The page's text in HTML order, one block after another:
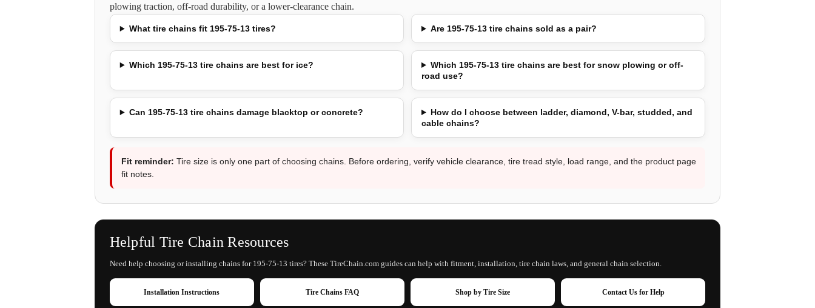
plowing traction, off-road durability, or a lower-clearance chain.
What tire chains fit 195-75-13 tires? Are 195-75-13 tire chains sold as a pair?
Which 195-75-13 tire chains are best for ice?
Which 195-75-13 tire chains are best for snow plowing or off-
road use?
Can 195-75-13 tire chains damage blacktop or concrete?
How do I choose between ladder, diamond, V-bar, studded, and
cable chains?
Fit reminder: Tire size is only one part of choosing chains. Before ordering, verify vehicle clearance, tire tread style, load range, and the product page
fit notes.
Helpful Tire Chain Resources
Need help choosing or installing chains for 195-75-13 tires? These TireChain.com guides can help with fitment, installation, tire chain laws, and general chain selection.
Installation Instructions Tire Chains FAQ Shop by Tire Size Contact Us for Help